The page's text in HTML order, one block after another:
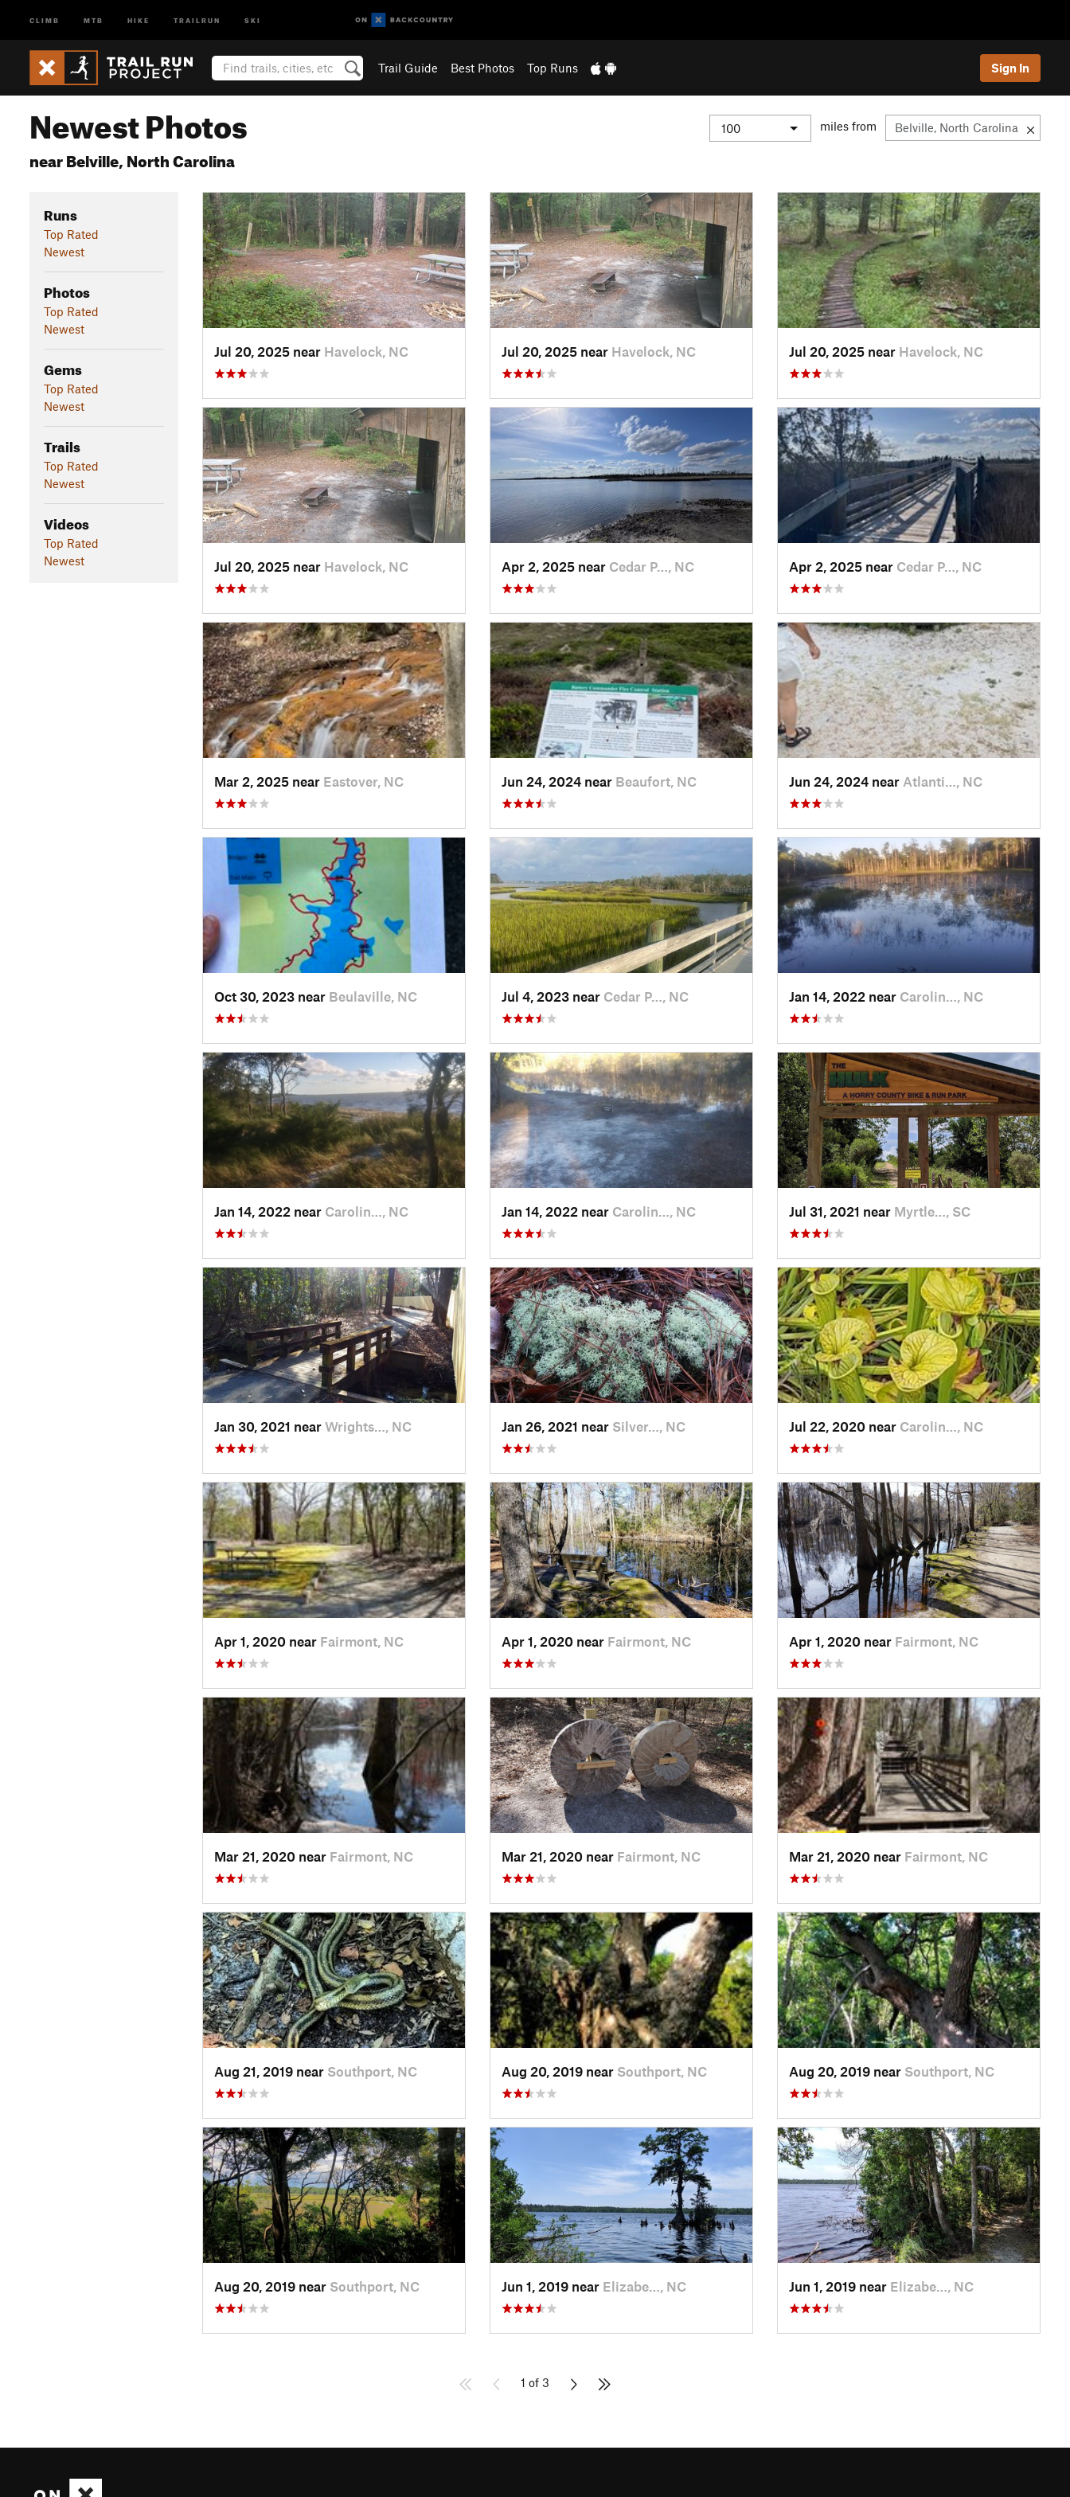
CLIMB MTB HIKE TRAILRUN SKI
Trail Guide Best Photos Top Runs Sign In
Newest Photos
near Belville, North Carolina
miles from
Runs
Top Rated
Newest
Photos
Top Rated
Newest
Gems
Top Rated
Newest
Trails
Top Rated
Newest
Videos
Top Rated
Newest
Jul 20, 2025 near Havelock, NC Jul 20, 2025 near Havelock, NC Jul 20, 2025 near Havelock, NC
Jul 20, 2025 near Havelock, NC Apr 2, 2025 near Cedar P…, NC Apr 2, 2025 near Cedar P…, NC
Mar 2, 2025 near Eastover, NC Jun 24, 2024 near Beaufort, NC Jun 24, 2024 near Atlanti…, NC
Oct 30, 2023 near Beulaville, NC Jul 4, 2023 near Cedar P…, NC Jan 14, 2022 near Carolin…, NC
Jan 14, 2022 near Carolin…, NC Jan 14, 2022 near Carolin…, NC Jul 31, 2021 near Myrtle…, SC
Jan 30, 2021 near Wrights…, NC Jan 26, 2021 near Silver…, NC Jul 22, 2020 near Carolin…, NC
Apr 1, 2020 near Fairmont, NC Apr 1, 2020 near Fairmont, NC Apr 1, 2020 near Fairmont, NC
Mar 21, 2020 near Fairmont, NC Mar 21, 2020 near Fairmont, NC Mar 21, 2020 near Fairmont, NC
Aug 21, 2019 near Southport, NC Aug 20, 2019 near Southport, NC Aug 20, 2019 near Southport, NC
Aug 20, 2019 near Southport, NC Jun 1, 2019 near Elizabe…, NC Jun 1, 2019 near Elizabe…, NC
1 of 3